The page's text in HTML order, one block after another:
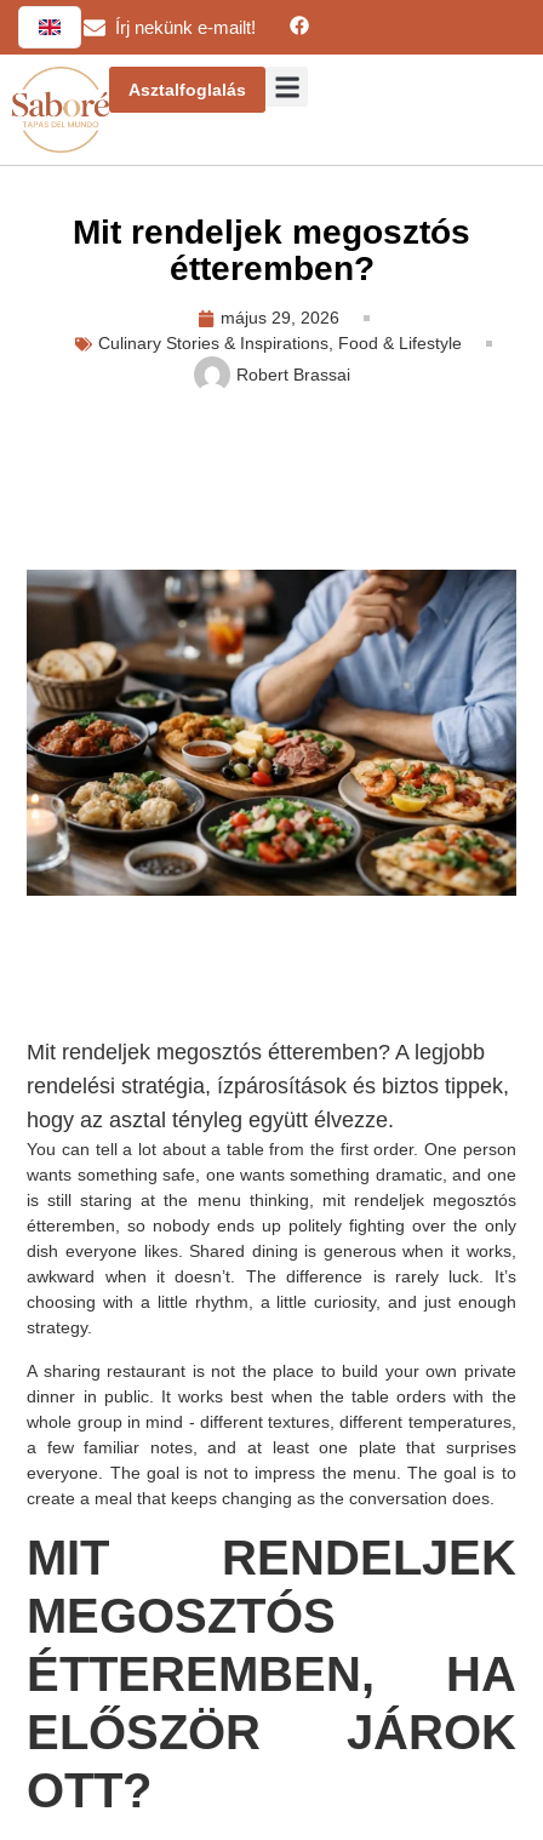
Írj nekünk e-mailt!
Asztalfoglalás
Mit rendeljek megosztós
étteremben?
május 29, 2026
Culinary Stories & Inspirations, Food & Lifestyle
Robert Brassai
Mit rendeljek megosztós étteremben? A legjobb
rendelési stratégia, ízpárosítások és biztos tippek,
hogy az asztal tényleg együtt élvezze.
You can tell a lot about a table from the first order. One person
wants something safe, one wants something dramatic, and one
is still staring at the menu thinking, mit rendeljek megosztós
étteremben, so nobody ends up politely fighting over the only
dish everyone likes. Shared dining is generous when it works,
awkward when it doesn’t. The difference is rarely luck. It’s
choosing with a little rhythm, a little curiosity, and just enough
strategy.
A sharing restaurant is not the place to build your own private
dinner in public. It works best when the table orders with the
whole group in mind - different textures, different temperatures,
a few familiar notes, and at least one plate that surprises
everyone. The goal is not to impress the menu. The goal is to
create a meal that keeps changing as the conversation does.
MIT RENDELJEK
MEGOSZTÓS
ÉTTEREMBEN, HA
ELŐSZÖR JÁROK
OTT?